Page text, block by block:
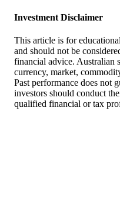
Investment Disclaimer
This article is for
and should not be
financial advice. Australian
currency, market,
Past performance does not
investors should conduct
qualified financial or tax